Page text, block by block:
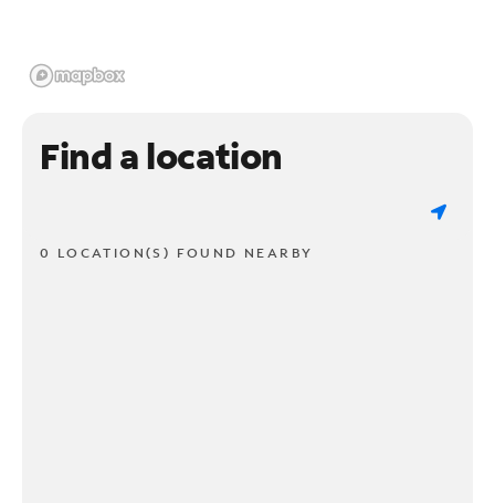
Find a location
0 LOCATION(S) FOUND NEARBY